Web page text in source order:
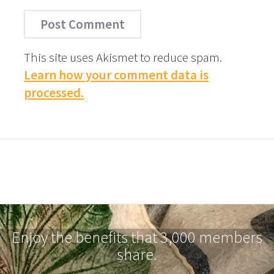
This site uses Akismet to reduce spam.
Learn how your comment data is
processed.
Enjoy the benefits that 3,000 members
share.